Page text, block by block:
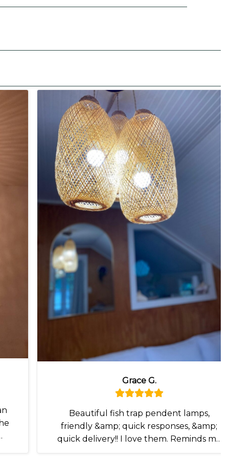
Grace G.
Beautiful fish trap pendent lamps,
friendly &amp; quick responses, &amp;
quick delivery!! I love them. Reminds me